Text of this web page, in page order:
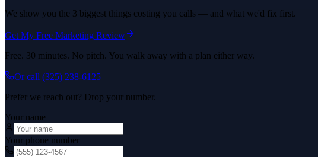
We show you the 3 biggest things costing you calls — and what we'd fix first.
Get My Free Marketing Review
Free. 30 minutes. No pitch. You walk away with a plan either way.
Or call (325) 238-6125
Prefer we reach out? Drop your number.
Your name
Your phone number